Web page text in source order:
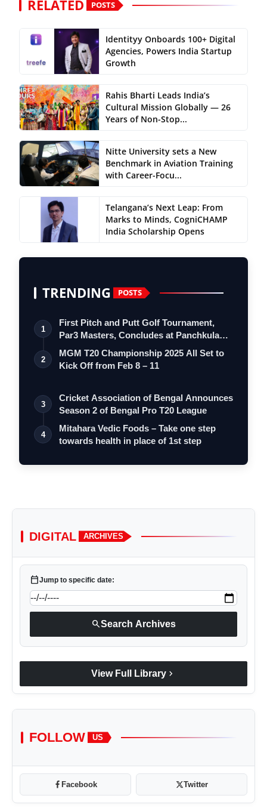
RELATED POSTS
Identityy Onboards 100+ Digital
Agencies, Powers India Startup
Growth
Rahis Bharti Leads India’s
Cultural Mission Globally — 26
Years of Non-Stop...
Nitte University sets a New
Benchmark in Aviation Training
with Career-Focu...
Telangana’s Next Leap: From
Marks to Minds, CogniCHAMP
India Scholarship Opens
TRENDING POSTS
1
First Pitch and Putt Golf Tournament,
Par3 Masters, Concludes at Panchkula
Go…
2
MGM T20 Championship 2025 All Set to
Kick Off from Feb 8 – 11
3
Cricket Association of Bengal Announces
Season 2 of Bengal Pro T20 League
4
Mitahara Vedic Foods – Take one step
towards health in place of 1st step
DIGITAL ARCHIVES
calendar_todayJump to specific date:
searchSearch Archives
View Full Library chevron_right
FOLLOW US
Facebook Twitter